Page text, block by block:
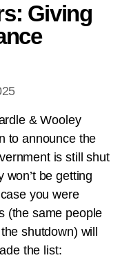
Giving
& Wooley
to announce the
is still shut
be getting
you were
(the same people
shutdown) will
the list: